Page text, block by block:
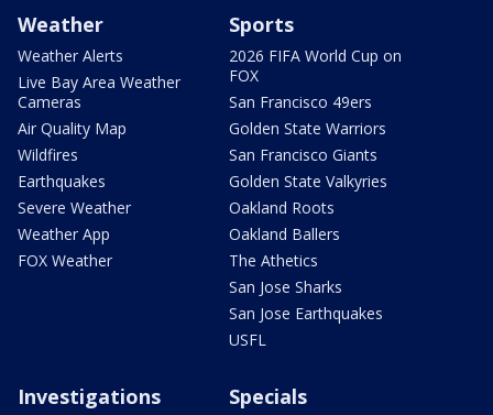
Weather
Weather Alerts
Live Bay Area Weather
Cameras
Air Quality Map
Wildfires
Earthquakes
Severe Weather
Weather App
FOX Weather
Sports
2026 FIFA World Cup on
FOX
San Francisco 49ers
Golden State Warriors
San Francisco Giants
Golden State Valkyries
Oakland Roots
Oakland Ballers
The Athetics
San Jose Sharks
San Jose Earthquakes
USFL
Investigations Specials